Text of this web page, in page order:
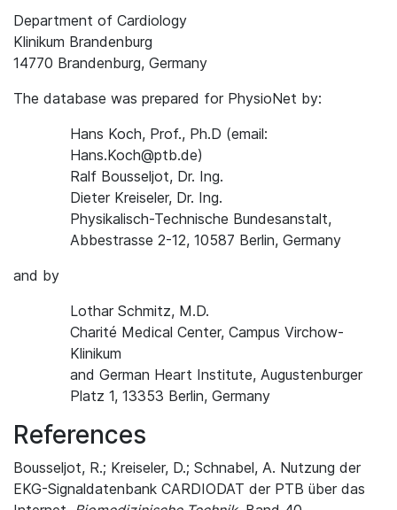
Department of Cardiology
Klinikum Brandenburg
14770 Brandenburg, Germany
The database was prepared for PhysioNet by:
Hans Koch, Prof., Ph.D (email:
Hans.Koch@ptb.de)
Ralf Bousseljot, Dr. Ing.
Dieter Kreiseler, Dr. Ing.
Physikalisch-Technische Bundesanstalt,
Abbestrasse 2-12, 10587 Berlin, Germany
and by
Lothar Schmitz, M.D.
Charité Medical Center, Campus Virchow-
Klinikum
and German Heart Institute, Augustenburger
Platz 1, 13353 Berlin, Germany
References
Bousseljot, R.; Kreiseler, D.; Schnabel, A. Nutzung der
EKG-Signaldatenbank CARDIODAT der PTB über das